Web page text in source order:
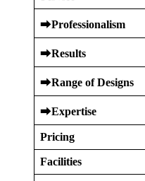
⮕Professionalism
⮕Results
⮕Range of Designs
⮕Expertise
Pricing
Facilities